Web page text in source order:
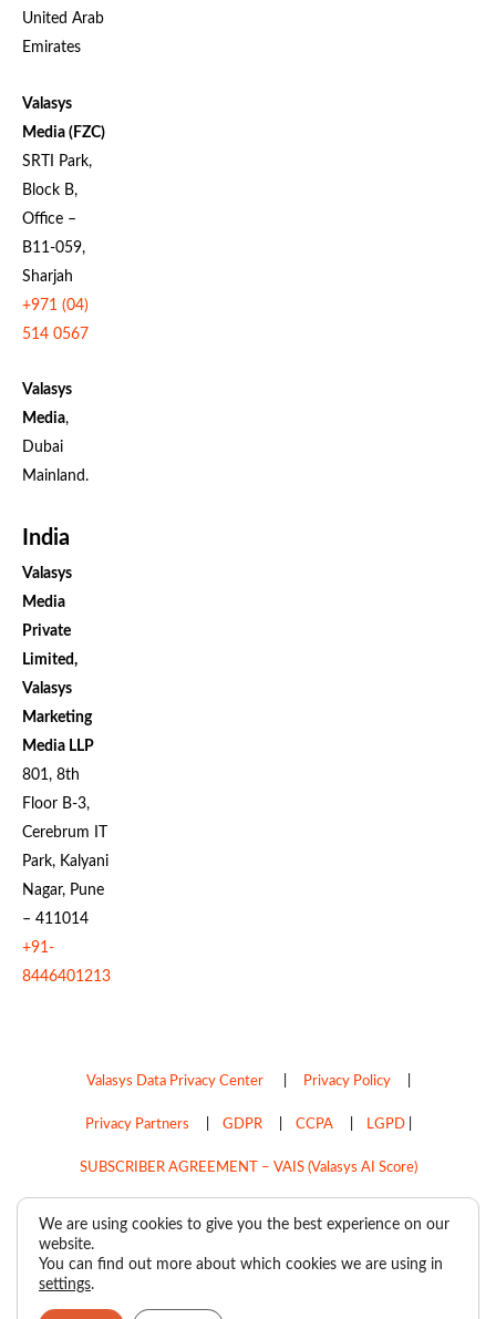
United Arab
Emirates
Valasys
Media (FZC)
SRTI Park,
Block B,
Office –
B11-059,
Sharjah
+971 (04)
514 0567
Valasys
Media,
Dubai
Mainland.
India
Valasys
Media
Private
Limited,
Valasys
Marketing
Media LLP
801, 8th
Floor B-3,
Cerebrum IT
Park, Kalyani
Nagar, Pune
– 411014
+91-
8446401213
Valasys Data Privacy Center| Privacy Policy|
Privacy Partners GDPR| CCPA| LGPD|
SUBSCRIBER AGREEMENT – VAIS (Valasys AI Score)
Copyright © 2026
We are using cookies to give you the best experience on our
website.
You can find out more about which cookies we are using in
settings.